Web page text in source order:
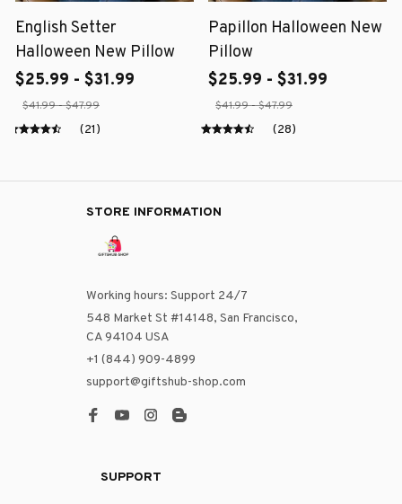
English Setter
Halloween New Pillow
$25.99 - $31.99
$41.99 - $47.99
(21)
Papillon Halloween New
Pillow
$25.99 - $31.99
$41.99 - $47.99
(28)
STORE INFORMATION
Working hours: Support 24/7
548 Market St #14148, San Francisco,
CA 94104 USA
+1 (844) 909-4899
support@giftshub-shop.com
SUPPORT